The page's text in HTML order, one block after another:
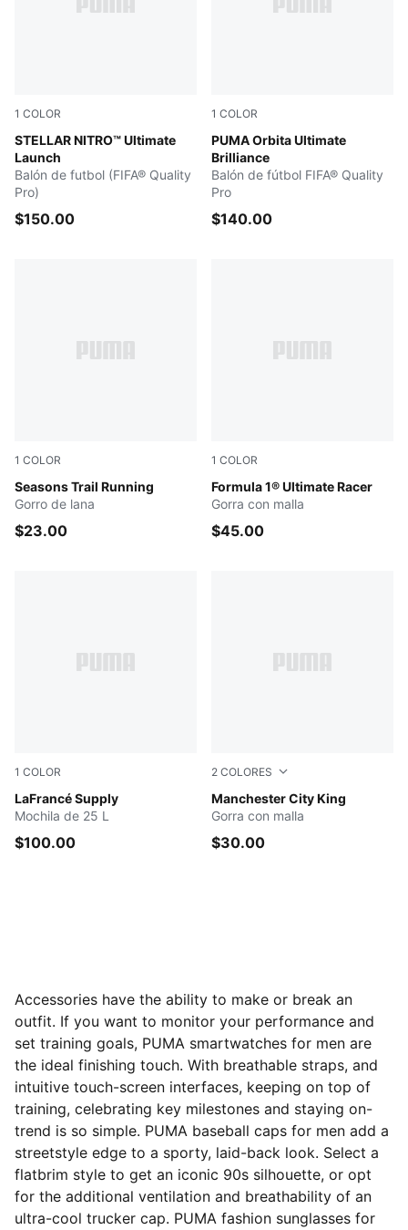
1 COLOR
STELLAR NITRO™ Ultimate
Launch
PUMA White-Launch Edition
Balón de futbol (FIFA® Quality
Pro)
$150.00
1 COLOR
PUMA Orbita Ultimate
Brilliance
PUMA White-multicolor
Balón de fútbol FIFA® Quality
Pro
$140.00
1 COLOR
Seasons Trail Running
PUMA BLACK
Gorro de lana
$23.00
1 COLOR
Formula 1® Ultimate Racer
PUMA BLACK
Gorra con malla
$45.00
1 COLOR
LaFrancé Supply
Green Terrain-AOP
Mochila de 25 L
$100.00
2 COLORES
Manchester City King
Speedy Blue-PUMA White
Gorra con malla
$30.00
Accessories have the ability to make or break an
outfit. If you want to monitor your performance and
set training goals, PUMA smartwatches for men are
the ideal finishing touch. With breathable straps, and
intuitive touch-screen interfaces, keeping on top of
training, celebrating key milestones and staying on-
trend is so simple. PUMA baseball caps for men add a
streetstyle edge to a sporty, laid-back look. Select a
flatbrim style to get an iconic 90s silhouette, or opt
for the additional ventilation and breathability of an
ultra-cool trucker cap. PUMA fashion sunglasses for